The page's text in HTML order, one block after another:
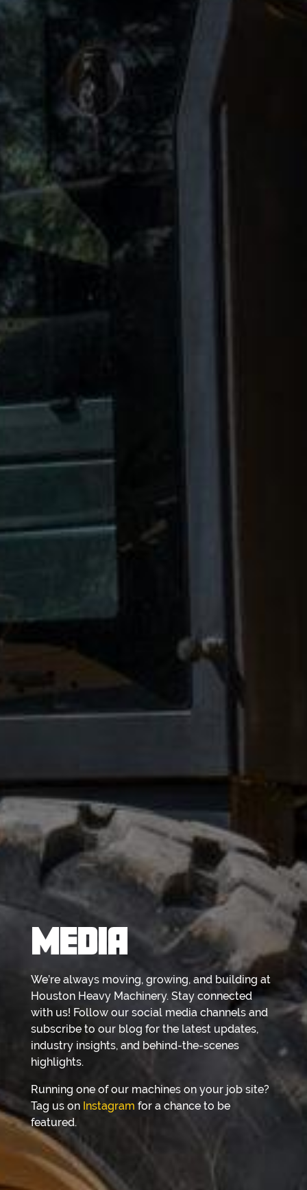
MEDIA
We’re always moving, growing, and building at
Houston Heavy Machinery. Stay connected
with us! Follow our social media channels and
subscribe to our blog for the latest updates,
industry insights, and behind-the-scenes
highlights.
Running one of our machines on your job site?
Tag us on Instagram for a chance to be
featured.